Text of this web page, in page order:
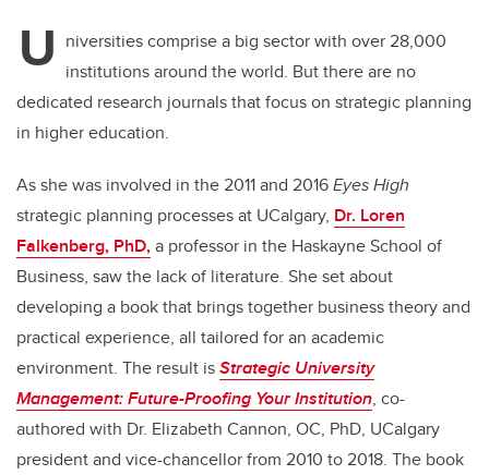
U niversities comprise a big sector with over 28,000
institutions around the world. But there are no
dedicated research journals that focus on strategic planning
in higher education.
As she was involved in the 2011 and 2016Eyes High
strategic planning processes at UCalgary, Dr. Loren
Falkenberg, PhD,a professor in the Haskayne School of
Business, saw the lack of literature. She set about
developing a book that brings together business theory and
practical experience, all tailored for an academic
environment. The result isStrategic University
Management: Future-Proofing Your Institution, co-
authored with Dr. Elizabeth Cannon, OC, PhD, UCalgary
president and vice-chancellor from 2010 to 2018. The book